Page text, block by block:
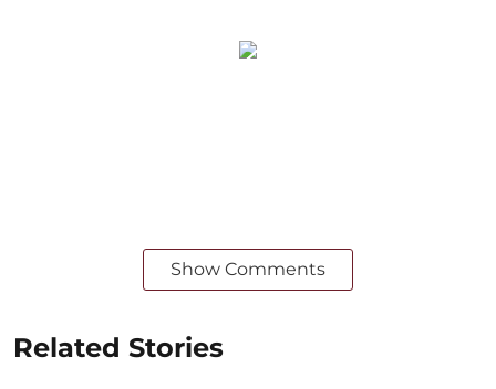
Show Comments
Related Stories